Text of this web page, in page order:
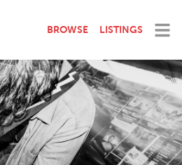
BROWSE LISTINGS